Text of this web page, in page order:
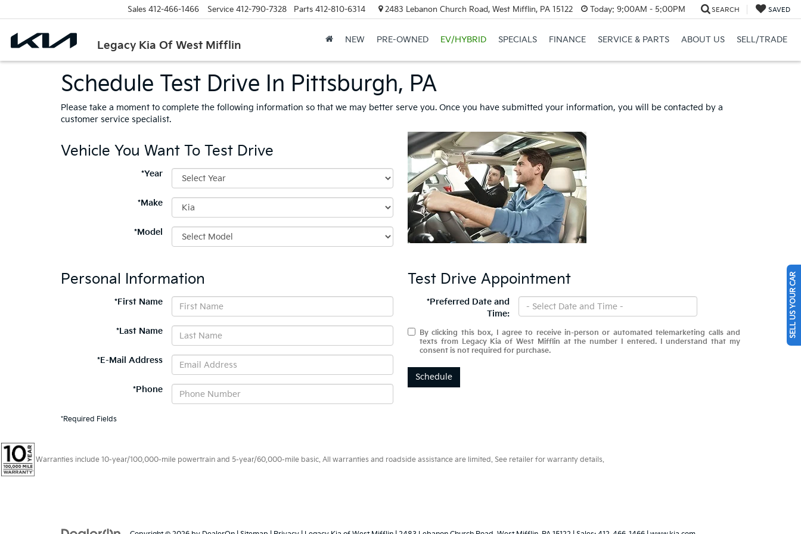
Legacy Kia Of West Mifflin
Sales 412-466-1466 Service 412-790-7328 Parts 412-810-6314 2483 Lebanon Church Road, West Mifflin, PA 15122 Today: 9:00AM - 5:00PM SEARCH SAVED
NEW PRE-OWNED EV/HYBRID SPECIALS FINANCE SERVICE & PARTS ABOUT US SELL/TRADE
Schedule Test Drive In Pittsburgh, PA
Please take a moment to complete the following information so that we may better serve you. Once you have submitted your information, you will be contacted by a
customer service specialist.
Vehicle You Want To Test Drive
*Year
*Make
*Model
Personal Information
*First Name
*Last Name
*E-Mail Address
*Phone
Test Drive Appointment
*Preferred Date and
Time:
By clicking this box, I agree to receive in-person or automated telemarketing calls and
texts from Legacy Kia of West Mifflin at the number I entered. I understand that my
consent is not required for purchase.
Schedule
*Required Fields
Warranties include 10-year/100,000-mile powertrain and 5-year/60,000-mile basic. All warranties and roadside assistance are limited. See retailer for warranty details.
SELL US YOUR CAR